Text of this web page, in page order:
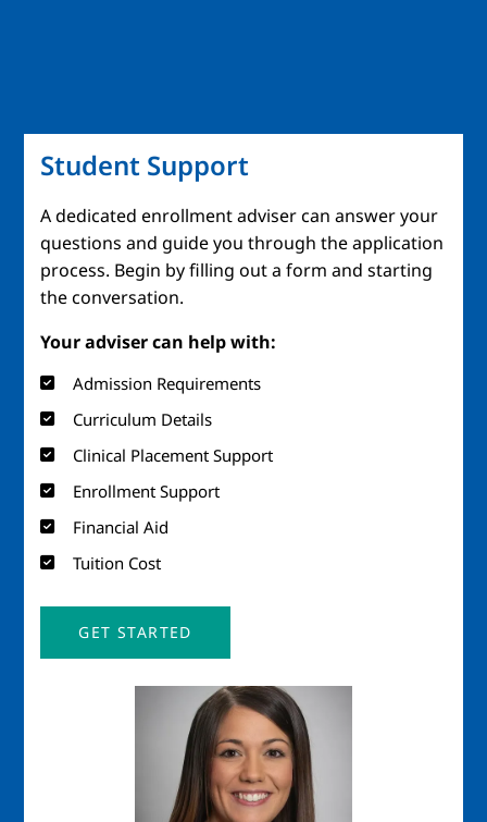
Student Support
A dedicated enrollment adviser can answer your
questions and guide you through the application
process. Begin by filling out a form and starting
the conversation.
Your adviser can help with:
Admission Requirements
Curriculum Details
Clinical Placement Support
Enrollment Support
Financial Aid
Tuition Cost
GET STARTED